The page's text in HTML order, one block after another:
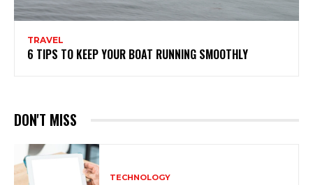
TRAVEL
6 TIPS TO KEEP YOUR BOAT RUNNING SMOOTHLY
DON'T MISS
TECHNOLOGY